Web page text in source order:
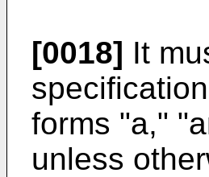
[0018] It
forms "a,"
unless